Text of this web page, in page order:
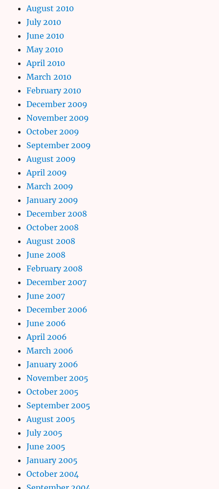
August 2010
July 2010
June 2010
May 2010
April 2010
March 2010
February 2010
December 2009
November 2009
October 2009
September 2009
August 2009
April 2009
March 2009
January 2009
December 2008
October 2008
August 2008
June 2008
February 2008
December 2007
June 2007
December 2006
June 2006
April 2006
March 2006
January 2006
November 2005
October 2005
September 2005
August 2005
July 2005
June 2005
January 2005
October 2004